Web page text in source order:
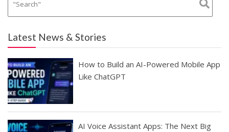
Latest News & Stories
How to Build an AI-Powered Mobile App
Like ChatGPT
AI Voice Assistant Apps: The Next Big